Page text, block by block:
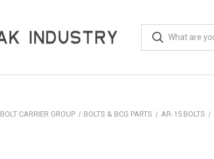
BOLT CARRIER GROUP BOLTS & BCG PARTS AR-15 BOLTS